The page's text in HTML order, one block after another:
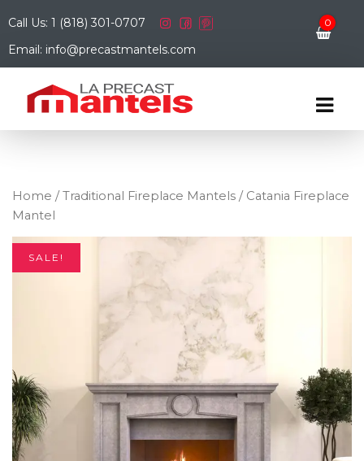
Call Us: 1 (818) 301-0707
Email: info@precastmantels.com
0
Home /Traditional Fireplace Mantels / Catania Fireplace
Mantel
SALE!